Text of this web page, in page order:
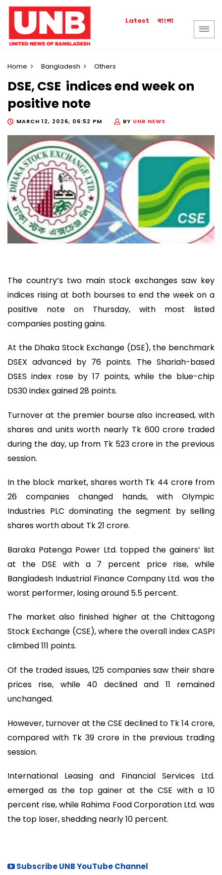
Latest বাংলা
Home Bangladesh Others
DSE, CSE indices end week on
positive note
MARCH 12, 2026, 06:52 PM BY UNB NEWS
The country’s two main stock exchanges saw key
indices rising at both bourses to end the week on a
positive note on Thursday, with most listed
companies posting gains.
At the Dhaka Stock Exchange (DSE), the benchmark
DSEX advanced by 76 points. The Shariah-based
DSES index rose by 17 points, while the blue-chip
DS30 index gained 28 points.
Turnover at the premier bourse also increased, with
shares and units worth nearly Tk 600 crore traded
during the day, up from Tk 523 crore in the previous
session.
In the block market, shares worth Tk 44 crore from
26 companies changed hands, with Olympic
Industries PLC dominating the segment by selling
shares worth about Tk 21 crore.
Baraka Patenga Power Ltd. topped the gainers’ list
at the DSE with a 7 percent price rise, while
Bangladesh Industrial Finance Company Ltd. was the
worst performer, losing around 5.5 percent.
The market also finished higher at the Chittagong
Stock Exchange (CSE), where the overall index CASPI
climbed 111 points.
Of the traded issues, 125 companies saw their share
prices rise, while 40 declined and 11 remained
unchanged.
However, turnover at the CSE declined to Tk 14 crore,
compared with Tk 39 crore in the previous trading
session.
International Leasing and Financial Services Ltd.
emerged as the top gainer at the CSE with a 10
percent rise, while Rahima Food Corporation Ltd. was
the top loser, shedding nearly 10 percent.
Subscribe UNB YouTube Channel